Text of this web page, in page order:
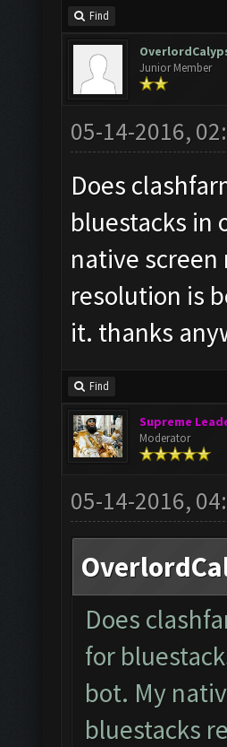
Find
Junior Member
05-14-2016,
Does
bluestacks in
native
resolution is
it. thanks
Find
Supreme
Moderator
05-14-2016,
Does
for
bot. My
bluestacks